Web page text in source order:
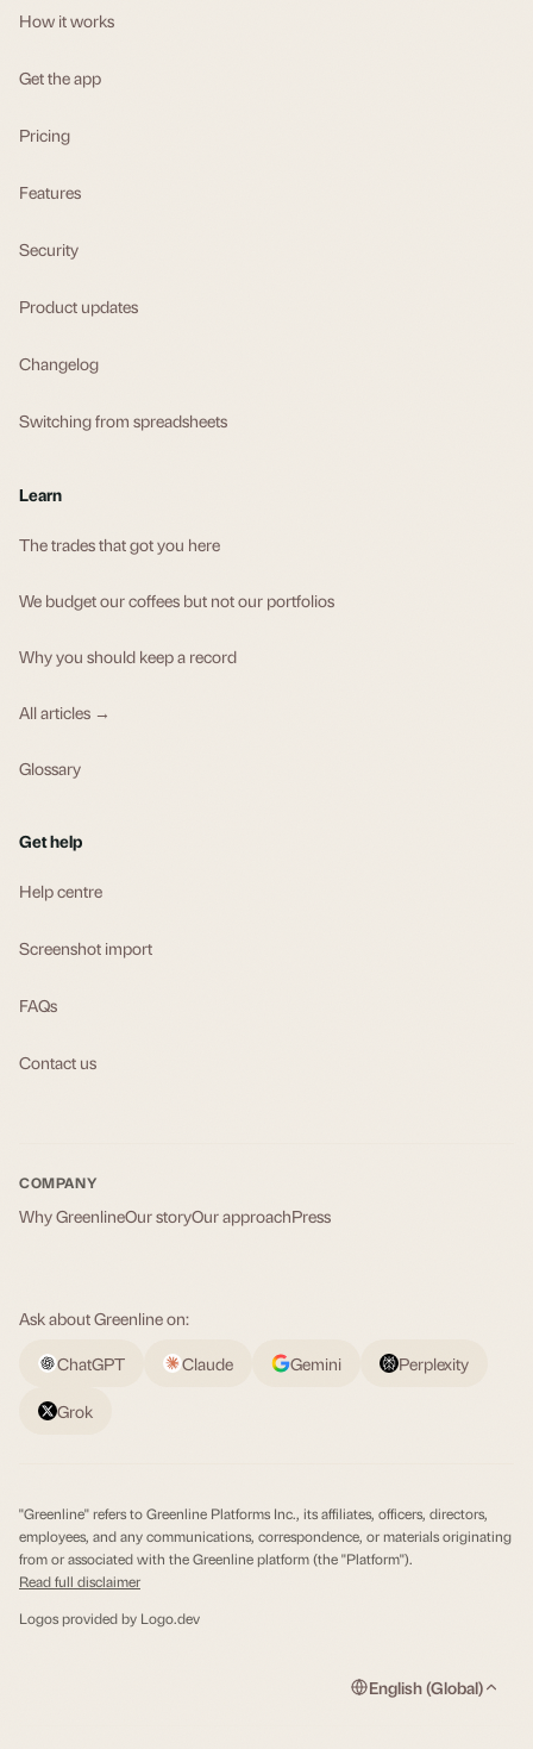
How it works
Get the app
Pricing
Features
Security
Product updates
Changelog
Switching from spreadsheets
Learn
The trades that got you here
We budget our coffees but not our portfolios
Why you should keep a record
All articles →
Glossary
Get help
Help centre
Screenshot import
FAQs
Contact us
COMPANY
Why GreenlineOur storyOur approachPress
Ask about Greenline on:
ChatGPT
Claude Gemini Perplexity
Grok
"Greenline" refers to Greenline Platforms Inc., its affiliates, officers, directors,
employees, and any communications, correspondence, or materials originating
from or associated with the Greenline platform (the "Platform").
Read full disclaimer
Logos provided by Logo.dev
English (Global)